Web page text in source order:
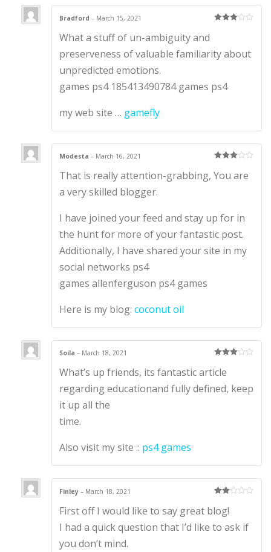
Bradford– March 15, 2021
What a stuff of un-ambiguity and
preserveness of valuable familiarity about
unpredicted emotions.
games ps4 185413490784 games ps4
my web site … gamefly
out of 5
Modesta– March 16, 2021
That is really attention-grabbing, You are
a very skilled blogger.
I have joined your feed and stay up for in
the hunt for more of your fantastic post.
Additionally, I have shared your site in my
social networks ps4
games allenferguson ps4 games
Here is my blog:coconut oil
out of 5
Soila– March 18, 2021
What’s up friends, its fantastic article
regarding educationand fully defined, keep
it up all the
time.
Also visit my site :: ps4 games
d2
out
of 5
Finley– March 18, 2021
First off I would like to say great blog!
I had a quick question that I’d like to ask if
you don’t mind.